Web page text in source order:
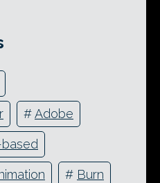
#Adobe
# Burn